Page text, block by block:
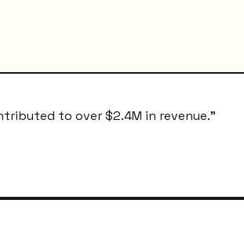
to over $2.4M in revenue."